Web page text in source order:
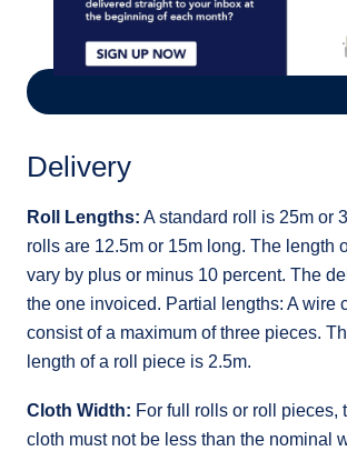
Delivery
Roll Lengths: A standard roll is 25m or
rolls are 12.5m or 15m long. The length
vary by plus or minus 10 percent. The
the one invoiced. Partial lengths: A wire
consist of a maximum of three pieces.
length of a roll piece is 2.5m.
Cloth Width: For full rolls or roll pieces,
cloth must not be less than the nominal